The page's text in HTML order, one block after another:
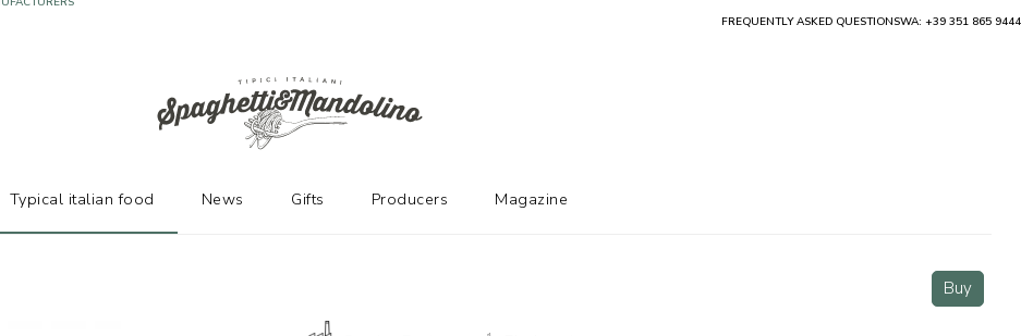
Buy
FREQUENTLY ASKED QUESTIONSWA: +39 351 865 9444
Typical italian food News Gifts Producers Magazine